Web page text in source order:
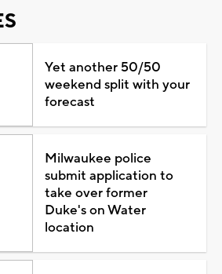
Yet another 50/50
weekend split with your
forecast
Milwaukee police
submit application to
take over former
Duke's on Water
location